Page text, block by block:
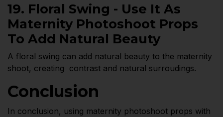
19. Floral Swing - Use It As
Maternity Photoshoot Props
To Add Natural Beauty
A floral swing can add natural beauty to the maternity
shoot, creating contrast and natural surroudings.
Conclusion
In conclusion, using maternity photoshoot props with